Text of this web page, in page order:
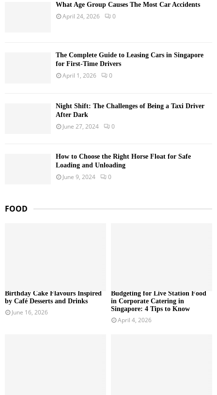
What Age Group Causes The Most Car Accidents
April 24, 2026 0
The Complete Guide to Leasing Cars in Singapore
for First-Time Drivers
April 1, 2026 0
Night Shift: The Challenges of Being a Taxi Driver
After Dark
June 27, 2024 0
How to Choose the Right Horse Float for Safe
Loading and Unloading
June 9, 2024 0
FOOD
Birthday Cake Flavours Inspired
by Café Desserts and Drinks
June 16, 2026
Budgeting for Live Station Food
in Corporate Catering in
Singapore: 4 Tips to Know
April 4, 2026